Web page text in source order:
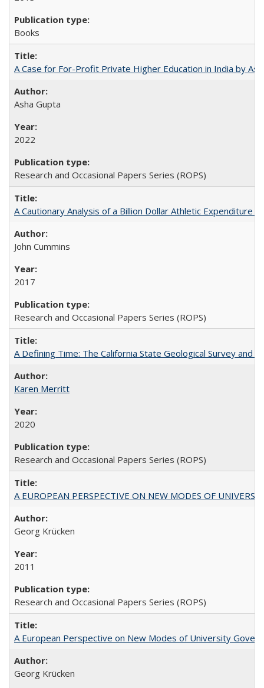
Books
A Case for For-Profit Private Higher Education in India by
Asha Gupta
2022
Research and Occasional Papers Series (ROPS)
A Cautionary Analysis of a Billion Dollar Athletic Expenditure
John Cummins
2017
Research and Occasional Papers Series (ROPS)
A Defining Time: The California State Geological Survey
Karen Merritt
2020
Research and Occasional Papers Series (ROPS)
A EUROPEAN PERSPECTIVE ON NEW MODES OF
Georg Krücken
2011
Research and Occasional Papers Series (ROPS)
A European Perspective on New Modes of University
Georg Krücken